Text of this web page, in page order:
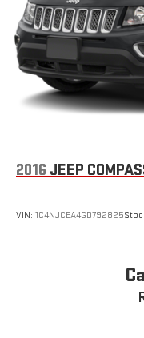
2016 JEEP
VIN: 1C4NJCEA4GD792825